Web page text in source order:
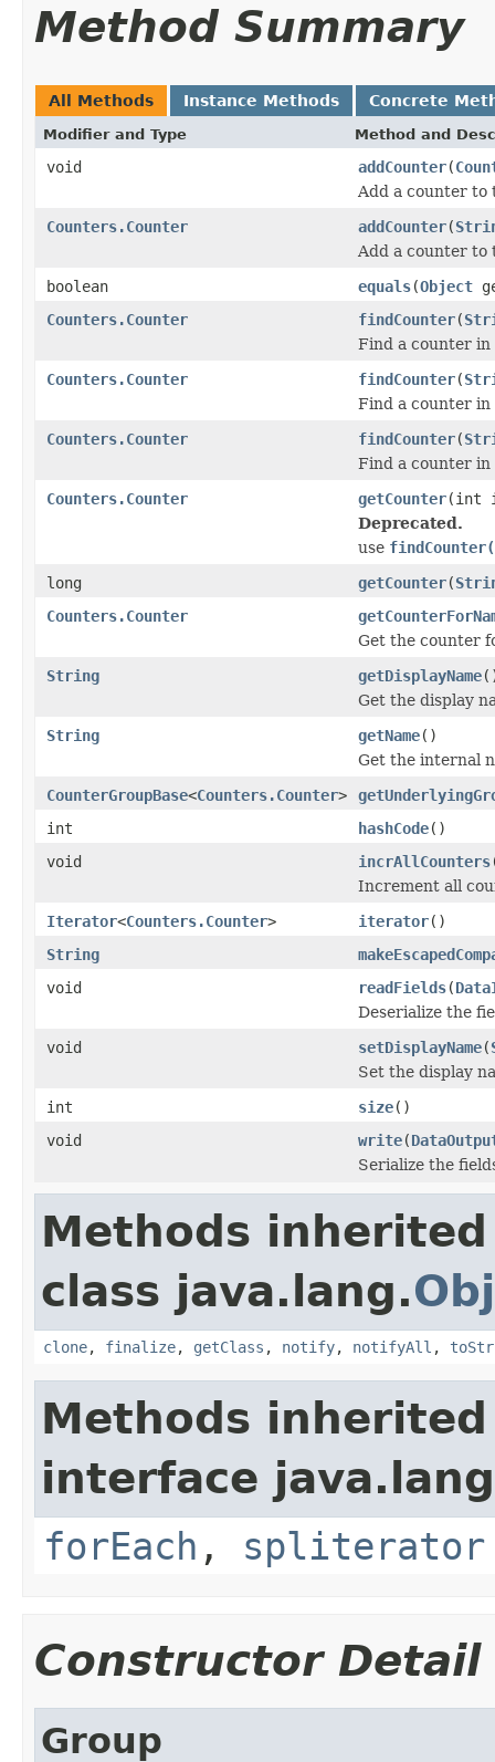
Method Summary
All Methods Instance Methods Concrete
Modifier and Type Method and
void addCounter(
Add a counter to
Counters.Counter
addCounter(
Add a counter to
boolean
equals(Object
Counters.Counter
findCounter(
Find a counter
Counters.Counter
findCounter(
Find a counter
Counters.Counter
findCounter(
Find a counter
Counters.Counter
getCounter(int
Deprecated.
use
long
getCounter(
Counters.Counter
Get the counter
String
getDisplayName
Get the display
String
getName()
Get the internal
CounterGroupBase<Counters.Counter>
int
hashCode()
void
incrAllCounters
Increment all
Iterator<Counters.Counter> iterator()
String
void
readFields(
Deserialize the
void
setDisplayName(
Set the display
int
size()
void
write(
Serialize the
Methods
class java.lang.
clone, finalize, getClass , notify, notifyAll ,
Methods
interface
forEach , spliterator
Constructor Detail
Group